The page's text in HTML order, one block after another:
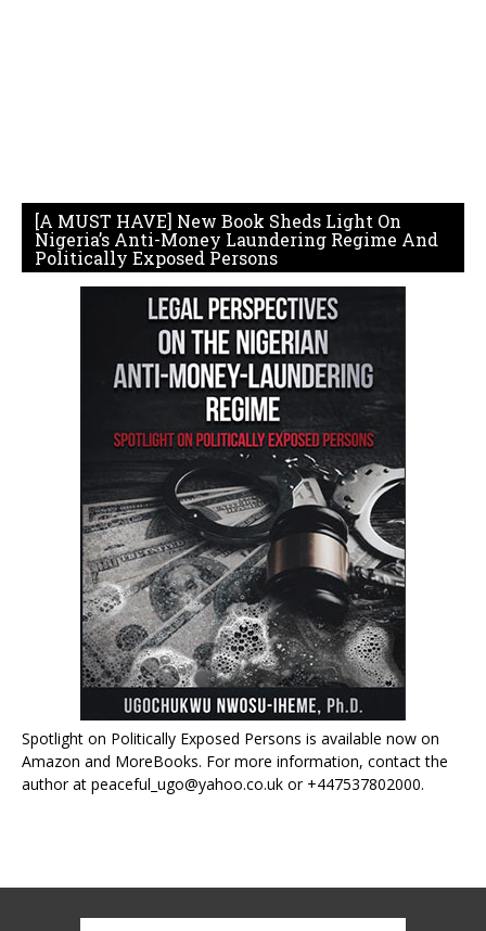
[A MUST HAVE] New Book Sheds Light On
Nigeria’s Anti-Money Laundering Regime And
Politically Exposed Persons
Spotlight on Politically Exposed Persons is available now on
Amazon and MoreBooks. For more information, contact the
author at peaceful_ugo@yahoo.co.uk or +447537802000.